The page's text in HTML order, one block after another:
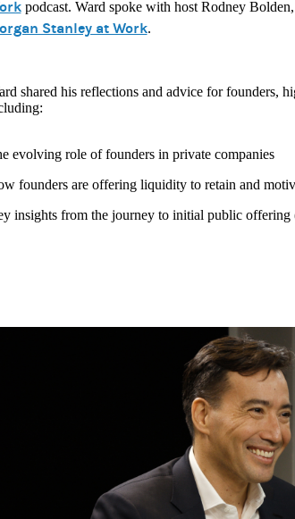
podcast. Ward spoke with host Rodney
Stanley at Work.
shared his reflections and advice for founders,
evolving role of founders in private companies
founders are offering liquidity to retain and
insights from the journey to initial public
Ward, Founder and CEO of Carta, shares his